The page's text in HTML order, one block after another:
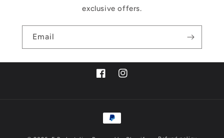
exclusive offers.
Email
FacebookInstagram
Payment
methods